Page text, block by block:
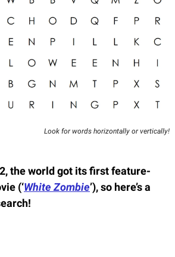
Look for words horizontally or vertically!
the world got its first feature-
(‘White Zombie’), so here’s a